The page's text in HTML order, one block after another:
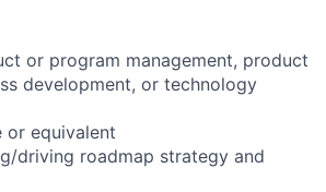
or program management, product
development, or technology
or equivalent
driving roadmap strategy and